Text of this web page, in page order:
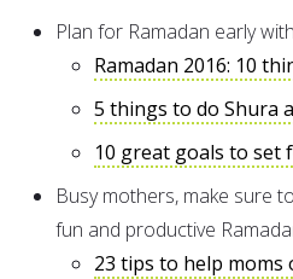
Plan for Ramadan early
Ramadan 2016: 10
5 things to do Shura
10 great goals to set
Busy mothers, make sure
fun and productive
23 tips to help moms